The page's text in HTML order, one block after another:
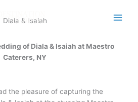
Diala & Isaiah
of Diala & Isaiah at Maestro
Caterers, NY
the pleasure of capturing the